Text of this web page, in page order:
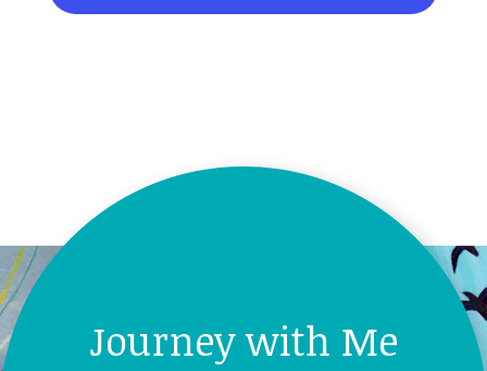
Journey with Me